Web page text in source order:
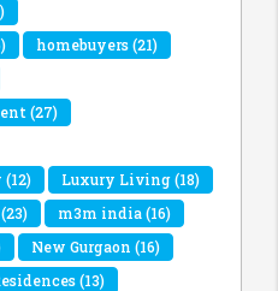
homebuyers(21)
(27)
(12) Luxury Living(18)
(23) m3m india(16)
New Gurgaon (16)
(13)